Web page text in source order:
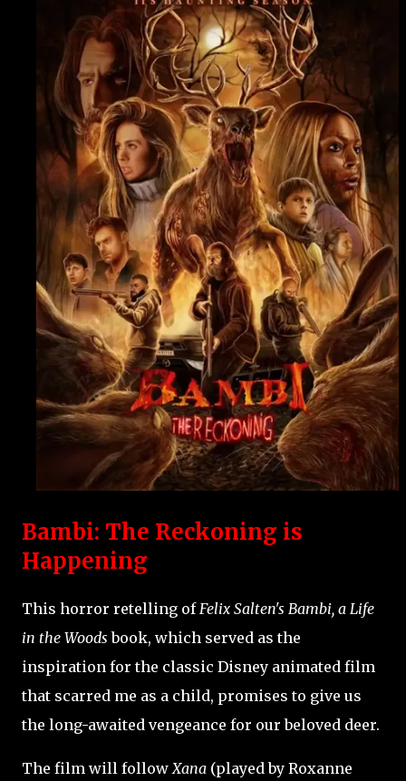
Bambi: The Reckoning is
Happening
This horror retelling ofFelix Salten's Bambi, a Life
in the Woodsbook, which served as the
inspiration for the classic Disney animated film
that scarred me as a child, promises to give us
the long-awaited vengeance for our beloved deer.
The film will followXana (played by Roxanne